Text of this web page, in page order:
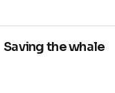
Saving the whale